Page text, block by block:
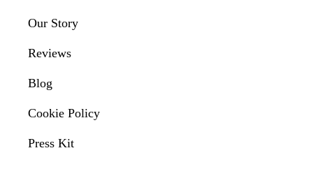
Our Story
Reviews
Blog
Cookie Policy
Press Kit